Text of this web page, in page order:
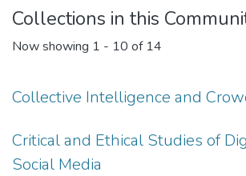
Collections in this
Now showing 1 - 10 of 14
Collective Intelligence and
Critical and Ethical Studies of
Social Media